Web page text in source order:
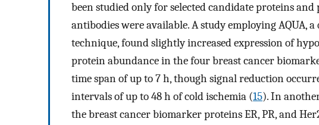
been studied only for selected candidate proteins
antibodies were available. A study employing AQUA,
technique, found slightly increased expression of
protein abundance in the four breast cancer
time span of up to 7 h, though signal reduction
intervals of up to 48 h of cold ischemia (15). In
the breast cancer biomarker proteins ER, PR, and